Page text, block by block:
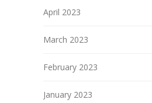
April 2023
March 2023
February 2023
January 2023